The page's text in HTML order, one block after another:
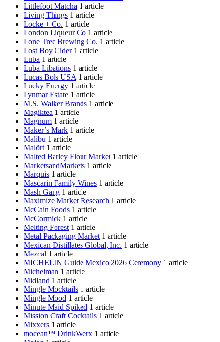
Littlefoot Matcha 1 article
Living Things 1 article
Locke + Co. 1 article
London Liqueur Co 1 article
Lone Tree Brewing Co. 1 article
Lost Boy Cider 1 article
Luba 1 article
Luba Libations 1 article
Lucas Bols USA 1 article
Lucky Energy 1 article
Lynmar Estate 1 article
M.S. Walker Brands 1 article
Magiktea 1 article
Magnum 1 article
Maker’s Mark 1 article
Malibu 1 article
Malört 1 article
Malted Barley Flour Market 1 article
MarketsandMarkets 1 article
Marquis 1 article
Mascarin Family Wines 1 article
Mash Gang 1 article
Maximize Market Research 1 article
McCain Foods 1 article
McCormick 1 article
Melting Forest 1 article
Metal Packaging Market 1 article
Mexican Distillates Global, Inc. 1 article
Mezcal 1 article
MICHELIN Guide Mexico 2026 Ceremony 1 article
Michelman 1 article
Midland 1 article
Mingle Mocktails 1 article
Mingle Mood 1 article
Minute Maid Spiked 1 article
Mission Craft Cocktails 1 article
Mixxers 1 article
mocean™ DrinkWerx 1 article